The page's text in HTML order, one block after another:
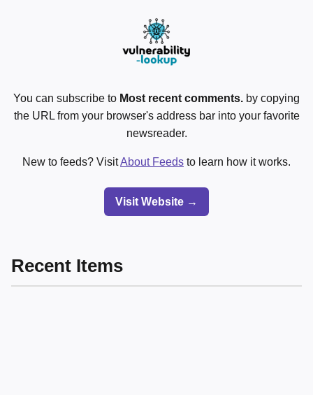
You can subscribe to Most recent comments. by copying
the URL from your browser's address bar into your favorite
newsreader.
New to feeds? VisitAbout Feeds to learn how it works.
Visit Website →
Recent Items